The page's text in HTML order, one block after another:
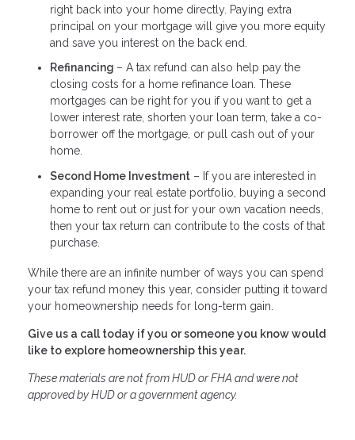
right back into your home directly. Paying extra
principal on your mortgage will give you more equity
and save you interest on the back end.
Refinancing – A tax refund can also help pay the
closing costs for a home refinance loan. These
mortgages can be right for you if you want to get a
lower interest rate, shorten your loan term, take a co-
borrower off the mortgage, or pull cash out of your
home.
Second Home Investment – If you are interested in
expanding your real estate portfolio, buying a second
home to rent out or just for your own vacation needs,
then your tax return can contribute to the costs of that
purchase.
While there are an infinite number of ways you can spend
your tax refund money this year, consider putting it toward
your homeownership needs for long-term gain.
Give us a call today if you or someone you know would
like to explore homeownership this year.
These materials are not from HUD or FHA and were not
approved by HUD or a government agency.